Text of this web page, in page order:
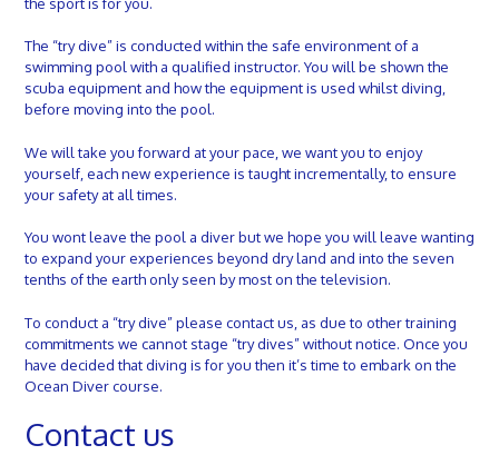
The “try dive” is conducted within the safe environment of a
swimming pool with a qualified instructor. You will be shown the
scuba equipment and how the equipment is used whilst diving,
before moving into the pool.
We will take you forward at your pace, we want you to enjoy
yourself, each new experience is taught incrementally, to ensure
your safety at all times.
You wont leave the pool a diver but we hope you will leave wanting
to expand your experiences beyond dry land and into the seven
tenths of the earth only seen by most on the television.
To conduct a “try dive” please contact us, as due to other training
commitments we cannot stage “try dives” without notice. Once you
have decided that diving is for you then it’s time to embark on the
Ocean Diver course.
Contact us